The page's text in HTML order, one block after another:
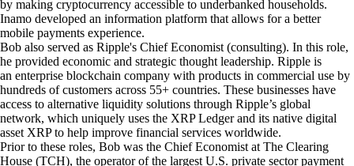
by making cryptocurrency accessible to underbanked households.
Inamo developed an information platform that allows for a better
mobile payments experience.
Bob also served as Ripple's Chief Economist (consulting). In this role,
he provided economic and strategic thought leadership. Ripple is
an enterprise blockchain company with products in commercial use by
hundreds of customers across 55+ countries. These businesses have
access to alternative liquidity solutions through Ripple’s global
network, which uniquely uses the XRP Ledger and its native digital
asset XRP to help improve financial services worldwide.
Prior to these roles, Bob was the Chief Economist at The Clearing
House (TCH), the operator of the largest U.S. private sector payment